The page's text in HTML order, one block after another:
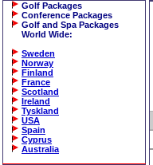
Golf Packages
Conference Packages
Golf and Spa Packages
World Wide:
Sweden
Norway
Finland
France
Scotland
Ireland
Tyskland
USA
Spain
Cyprus
Australia